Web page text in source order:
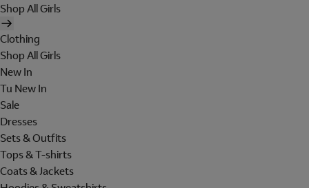
Shop All Girls
Clothing
Shop All Girls
New In
Tu New In
Sale
Dresses
Sets & Outfits
Tops & T-shirts
Coats & Jackets